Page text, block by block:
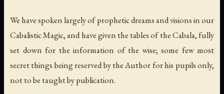
We have spoken largely of prophetic dreams and visions in our
Cabalistic Magic, and have given the tables of the Cabala, fully
set down for the information of the wise; some few most
secret things being reserved by the Author for his pupils only,
not to be taught by publication.